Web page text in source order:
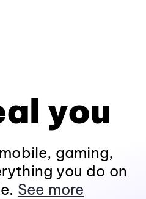
you
gaming,
you do on
See more